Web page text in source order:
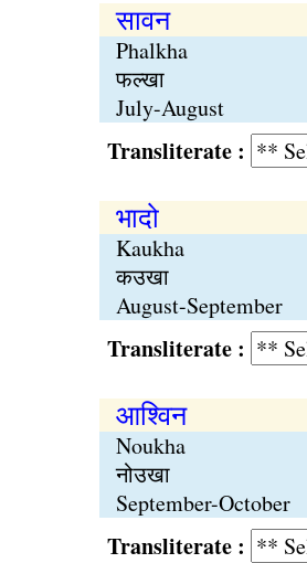
सावन
Phalkha
फल्खा
July-August
Transliterate :
भादो
Kaukha
कउखा
August-September
Transliterate :
आश्विन
Noukha
नोउखा
September-October
Transliterate :